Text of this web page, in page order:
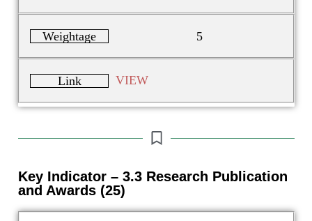
Weightage 5
Link VIEW
Key Indicator – 3.3 Research Publication
and Awards (25)